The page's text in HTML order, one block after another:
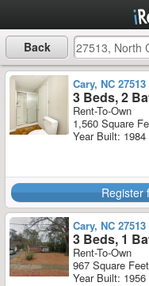
Back
Cary, NC 27513
3 Beds, 2
Rent-To-Own
1,560 Square
Year Built: 1984
Register
Cary, NC 27513
3 Beds, 1
Rent-To-Own
967 Square Feet
Year Built: 1956